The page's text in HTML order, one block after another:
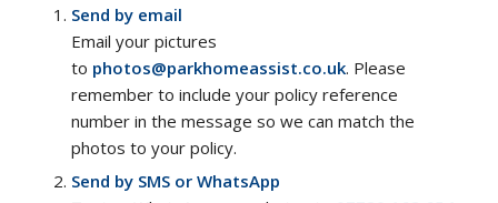
Send by email
Email your pictures
to photos@parkhomeassist.co.uk. Please
remember to include your policy reference
number in the message so we can match the
photos to your policy.
Send by SMS or WhatsApp